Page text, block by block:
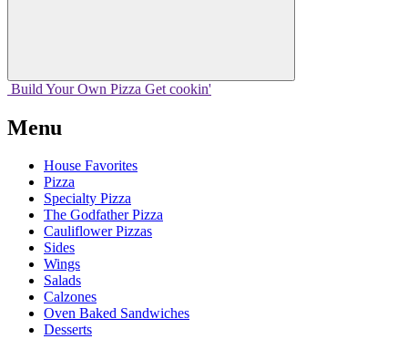
Build Your Own Pizza Get cookin'
Menu
House Favorites
Pizza
Specialty Pizza
The Godfather Pizza
Cauliflower Pizzas
Sides
Wings
Salads
Calzones
Oven Baked Sandwiches
Desserts